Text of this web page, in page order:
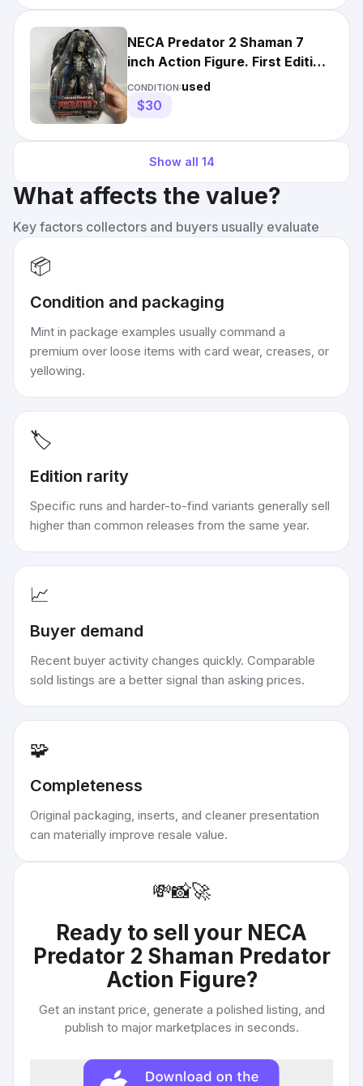
NECA Predator 2 Shaman 7
inch Action Figure. First Edition
Dmg packaging
CONDITION:used
$30
Show all 14
What affects the value?
Key factors collectors and buyers usually evaluate
📦
Condition and packaging
Mint in package examples usually command a
premium over loose items with card wear, creases, or
yellowing.
🏷️
Edition rarity
Specific runs and harder-to-find variants generally sell
higher than common releases from the same year.
📈
Buyer demand
Recent buyer activity changes quickly. Comparable
sold listings are a better signal than asking prices.
🧩
Completeness
Original packaging, inserts, and cleaner presentation
can materially improve resale value.
💸📸🚀
Ready to sell your NECA
Predator 2 Shaman Predator
Action Figure?
Get an instant price, generate a polished listing, and
publish to major marketplaces in seconds.